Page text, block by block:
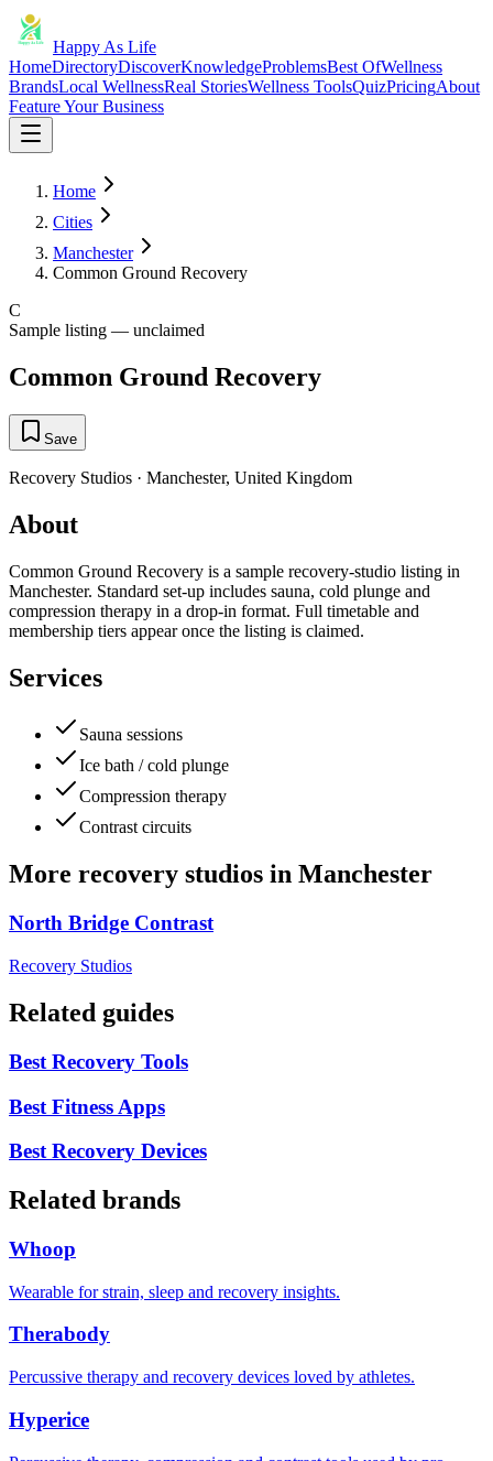
Happy As Life
HomeDirectoryDiscoverKnowledgeProblemsBest OfWellness
BrandsLocal WellnessReal StoriesWellness ToolsQuizPricingAbout
Feature Your Business
Home
Cities
Manchester
Common Ground Recovery
C
Sample listing — unclaimed
Common Ground Recovery
Save
Recovery Studios · Manchester, United Kingdom
About
Common Ground Recovery is a sample recovery-studio listing in
Manchester. Standard set-up includes sauna, cold plunge and
compression therapy in a drop-in format. Full timetable and
membership tiers appear once the listing is claimed.
Services
Sauna sessions
Ice bath / cold plunge
Compression therapy
Contrast circuits
More recovery studios in Manchester
North Bridge Contrast
Recovery Studios
Related guides
Best Recovery Tools
Best Fitness Apps
Best Recovery Devices
Related brands
Whoop
Wearable for strain, sleep and recovery insights.
Therabody
Percussive therapy and recovery devices loved by athletes.
Hyperice